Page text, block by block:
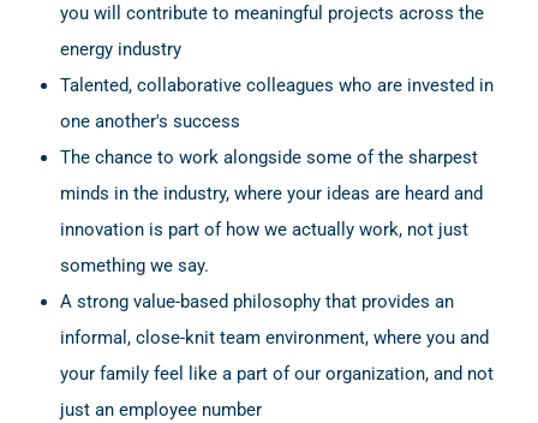
you will contribute to meaningful projects across the
energy industry
Talented, collaborative colleagues who are invested in
one another's success
The chance to work alongside some of the sharpest
minds in the industry, where your ideas are heard and
innovation is part of how we actually work, not just
something we say.
A strong value-based philosophy that provides an
informal, close-knit team environment, where you and
your family feel like a part of our organization, and not
just an employee number